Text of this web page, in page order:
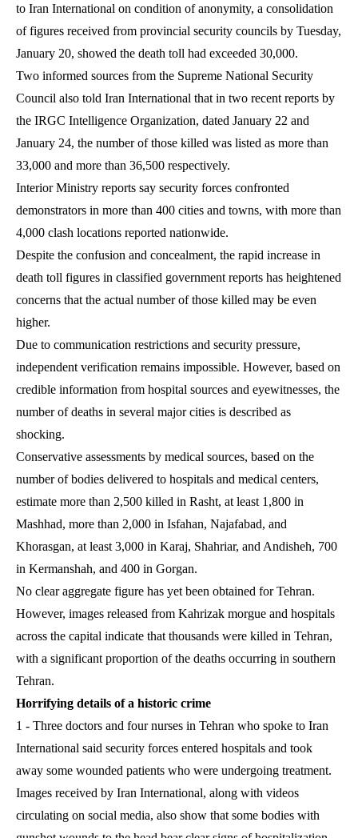
to Iran International on condition of anonymity, a consolidation
of figures received from provincial security councils by Tuesday,
January 20, showed the death toll had exceeded 30,000.
Two informed sources from the Supreme National Security
Council also told Iran International that in two recent reports by
the IRGC Intelligence Organization, dated January 22 and
January 24, the number of those killed was listed as more than
33,000 and more than 36,500 respectively.
Interior Ministry reports say security forces confronted
demonstrators in more than 400 cities and towns, with more than
4,000 clash locations reported nationwide.
Despite the confusion and concealment, the rapid increase in
death toll figures in classified government reports has heightened
concerns that the actual number of those killed may be even
higher.
Due to communication restrictions and security pressure,
independent verification remains impossible. However, based on
credible information from hospital sources and eyewitnesses, the
number of deaths in several major cities is described as
shocking.
Conservative assessments by medical sources, based on the
number of bodies delivered to hospitals and medical centers,
estimate more than 2,500 killed in Rasht, at least 1,800 in
Mashhad, more than 2,000 in Isfahan, Najafabad, and
Khorasgan, at least 3,000 in Karaj, Shahriar, and Andisheh, 700
in Kermanshah, and 400 in Gorgan.
No clear aggregate figure has yet been obtained for Tehran.
However, images released from Kahrizak morgue and hospitals
across the capital indicate that thousands were killed in Tehran,
with a significant proportion of the deaths occurring in southern
Tehran.
Horrifying details of a historic crime
1 - Three doctors and four nurses in Tehran who spoke to Iran
International said security forces entered hospitals and took
away some wounded patients who were undergoing treatment.
Images received by Iran International, along with videos
circulating on social media, also show that some bodies with